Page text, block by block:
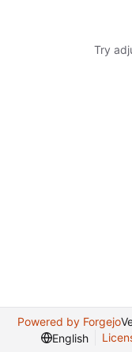
Try
Powered by Forgejo
English